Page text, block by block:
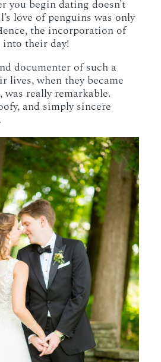
you begin dating doesn’t
love of penguins was only
the incorporation of
their day!
documenter of such a
lives, when they became
was really remarkable.
and simply sincere